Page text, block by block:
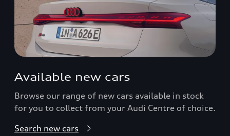
Available new cars
Browse our range of new cars available in stock
for you to collect from your Audi Centre of choice.
Search new cars